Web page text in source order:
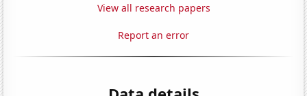
View all research papers
Report an error